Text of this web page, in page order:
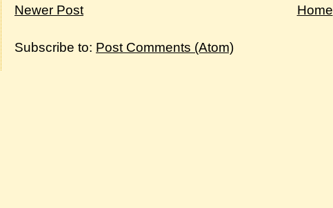
Newer Post Home
Subscribe to: Post Comments (Atom)